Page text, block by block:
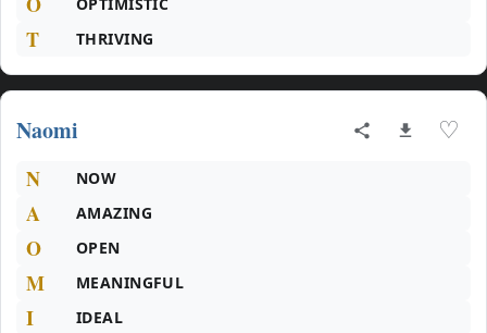
T THRIVING
Naomi ♡
N NOW
A AMAZING
O OPEN
M MEANINGFUL
I IDEAL